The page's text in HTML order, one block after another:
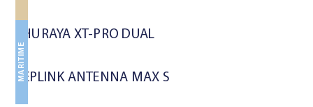
THURAYA XT-PRO DUAL
PEPLINK ANTENNA MAX S
MARITIME